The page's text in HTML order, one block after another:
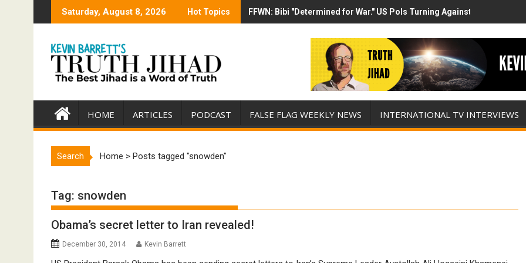
Saturday, August 8, 2026 Hot Topics FFWN: Bibi "Determined for War." US Pols Turning Against Epstein
Trump has destroyed his presidency with this evil, monumentally stupid
HOME ARTICLES PODCAST FALSE FLAG WEEKLY NEWS INTERNATIONAL TV INTERVIEWS
Search Home > Posts tagged "snowden"
Tag: snowden
Obama’s secret letter to Iran revealed!
December 30, 2014 Kevin Barrett